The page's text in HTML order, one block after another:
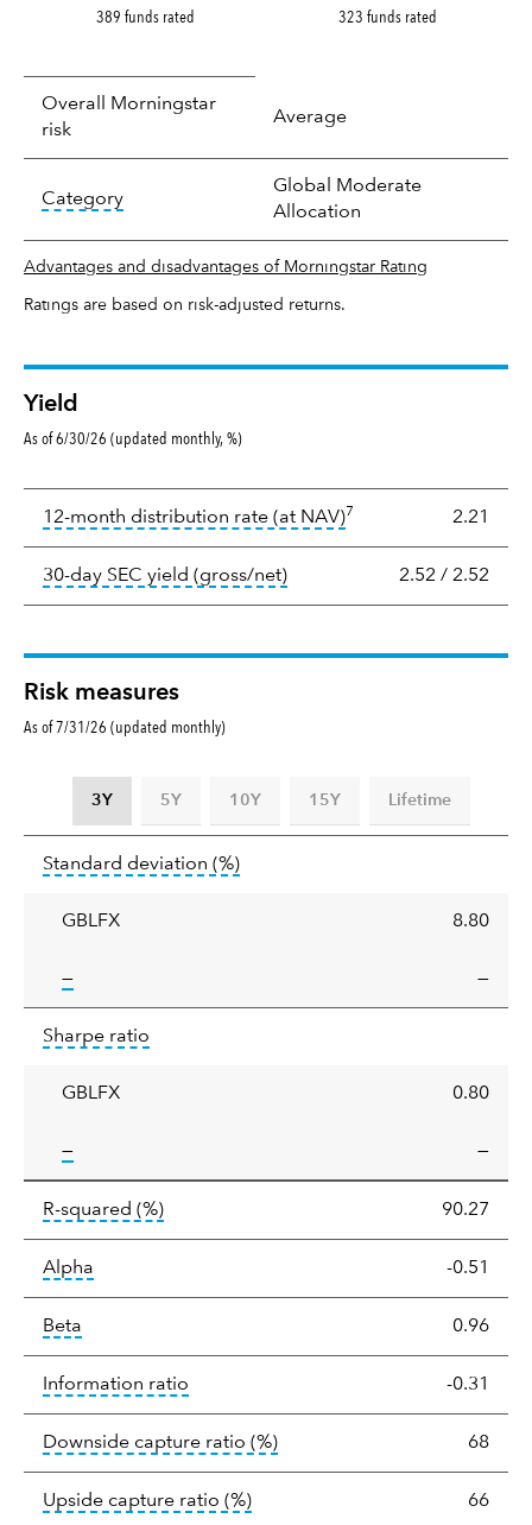
389 funds rated 323 funds rated
Overall Morningstar
risk
Average
Categorytooltip:
Global Moderate
Allocation
Advantages and disadvantages of Morningstar Rating
Ratings are based on risk-adjusted returns.
Yield
As of 6/30/26 (updated monthly, %)
12-month distribution rate (at NAV)tooltip: The income
7 2.21
30-day SEC yield (gross/net)tooltip: The 30-day SEC
2.52 / 2.52
Risk measures
As of 7/31/26 (updated monthly)
3Y 5Y 10Y 15Y Lifetime
deviation
Standard deviation (%)tooltip:
GBLFX 8.80
—tooltip: —
ratio
Sharpe ratio
GBLFX 0.80
—tooltip: —
R-squared (%)tooltip: R-squared is a measure of the
90.27
Alpha Alpha is a measure of the difference
-0.51
Beta Beta relatively measures sensitivity to
0.96
Information ratio The information ratio -0.31
Downside capture ratio (%)tooltip: Ratio of a portfolio/
68
Upside capture ratio (%)tooltip: Ratio of a portfolio/
66